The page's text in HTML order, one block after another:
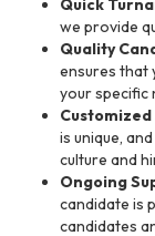
Quick
we provide
Quality
ensures that
your specific
is unique,
culture and
Ongoing
candidate is
candidates